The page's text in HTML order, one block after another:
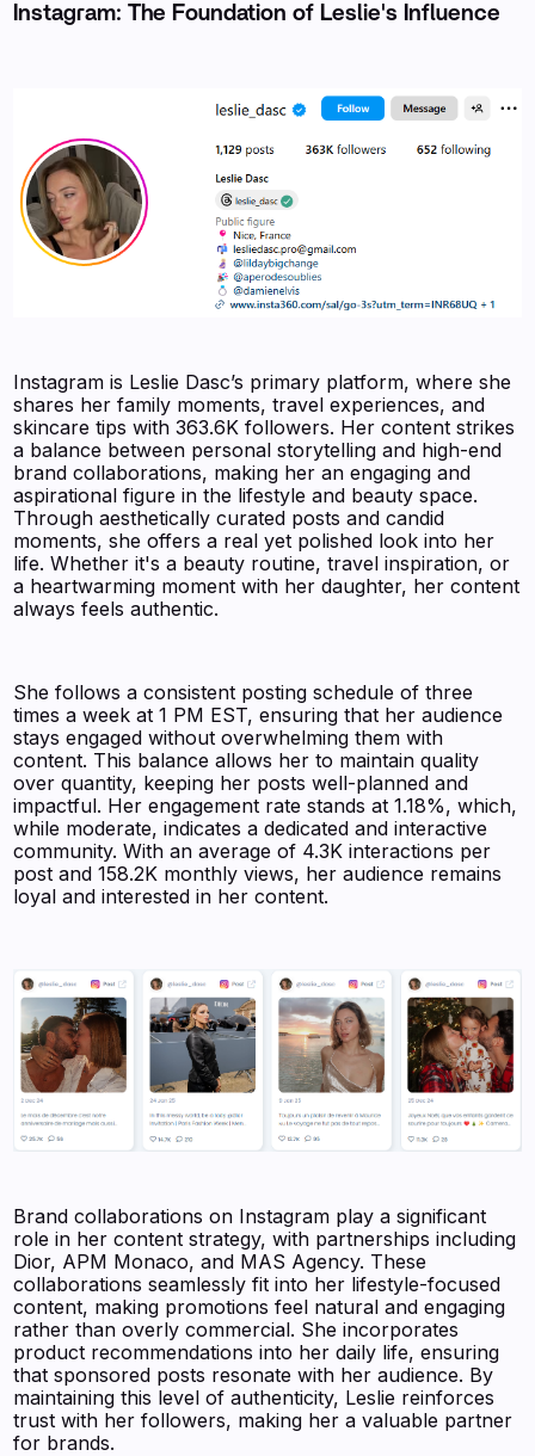
Instagram: The Foundation of Leslie's Influence
Instagram is Leslie Dasc’s primary platform, where she
shares her family moments, travel experiences, and
skincare tips with 363.6K followers. Her content strikes
a balance between personal storytelling and high-end
brand collaborations, making her an engaging and
aspirational figure in the lifestyle and beauty space.
Through aesthetically curated posts and candid
moments, she offers a real yet polished look into her
life. Whether it's a beauty routine, travel inspiration, or
a heartwarming moment with her daughter, her content
always feels authentic.
She follows a consistent posting schedule of three
times a week at 1 PM EST, ensuring that her audience
stays engaged without overwhelming them with
content. This balance allows her to maintain quality
over quantity, keeping her posts well-planned and
impactful. Her engagement rate stands at 1.18%, which,
while moderate, indicates a dedicated and interactive
community. With an average of 4.3K interactions per
post and 158.2K monthly views, her audience remains
loyal and interested in her content.
Brand collaborations on Instagram play a significant
role in her content strategy, with partnerships including
Dior, APM Monaco, and MAS Agency. These
collaborations seamlessly fit into her lifestyle-focused
content, making promotions feel natural and engaging
rather than overly commercial. She incorporates
product recommendations into her daily life, ensuring
that sponsored posts resonate with her audience. By
maintaining this level of authenticity, Leslie reinforces
trust with her followers, making her a valuable partner
for brands.